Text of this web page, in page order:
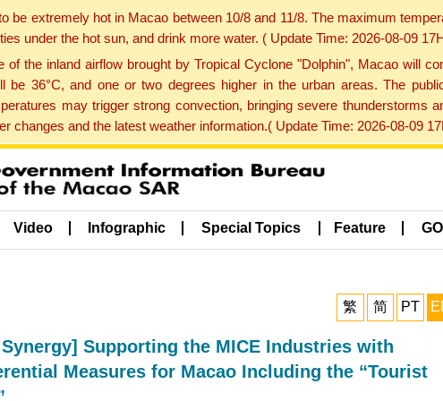
be extremely hot in Macao between 10/8 and 11/8. The maximum
under the hot sun, and drink more water. ( Update Time: 2026-08-09
the inland airflow brought by Tropical Cyclone "Dolphin", Macao will
be 36°C, and one or two degrees higher in the urban areas. The
may trigger strong convection, bringing severe thunderstorms
changes and the latest weather information.( Update Time: 2026-08-09
Video Infographic Special Topics Feature
繁 简 PT
Supporting the MICE Industries with
Measures for Macao Including the “Tourist